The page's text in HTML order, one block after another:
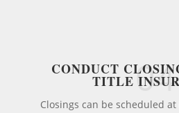
CONDUCT
TITLE 04
Closings can be scheduled